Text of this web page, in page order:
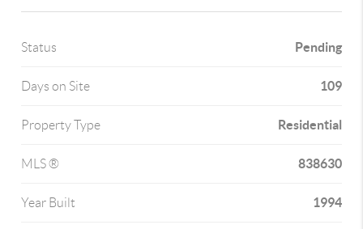
Status Pending
Days on Site 109
Property Type Residential
MLS ® 838630
Year Built 1994